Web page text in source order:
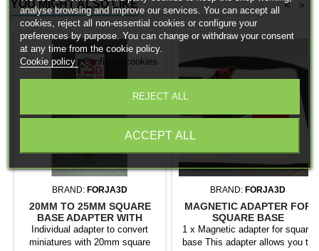
YOU MIGHT ALSO LIKE >
<
BRAND: FORJA3D
20MM TO 25MM SQUARE
BASE ADAPTER WITH
MAGNET
Individual adapter to convert
miniatures with 20mm square
BRAND: FORJA3D
MAGNETIC ADAPTER FOR
SQUARE BASE
1 x Magnetic adapter for square
base This adapter allows you to
analyse browsing and improve our services. You can accept all
cookies, reject all non-essential cookies or configure your
preferences by purpose. You can change or withdraw your consent
at any time from the cookie policy.
Cookie policy Configure cookies
REJECT ALL
ACCEPT ALL